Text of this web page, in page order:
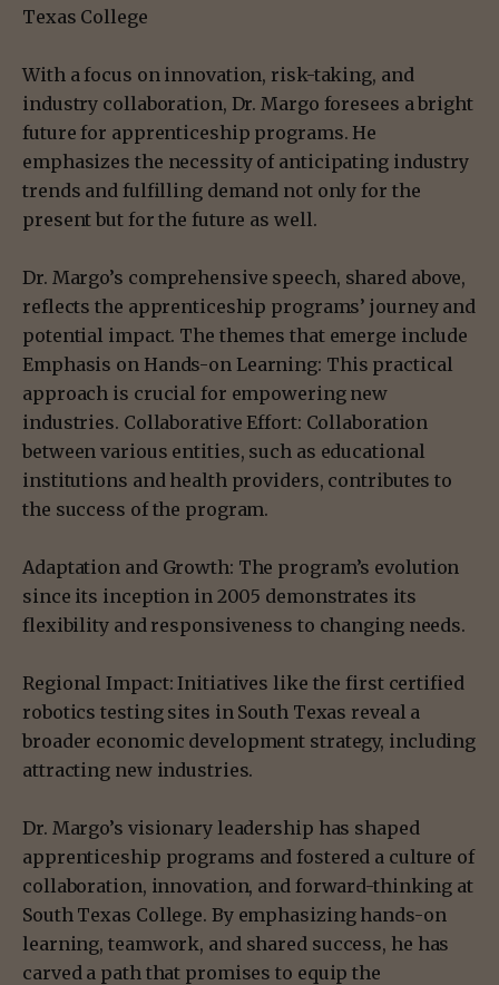
Texas College
With a focus on innovation, risk-taking, and
industry collaboration, Dr. Margo foresees a bright
future for apprenticeship programs. He
emphasizes the necessity of anticipating industry
trends and fulfilling demand not only for the
present but for the future as well.
Dr. Margo’s comprehensive speech, shared above,
reflects the apprenticeship programs’ journey and
potential impact. The themes that emerge include
Emphasis on Hands-on Learning: This practical
approach is crucial for empowering new
industries. Collaborative Effort: Collaboration
between various entities, such as educational
institutions and health providers, contributes to
the success of the program.
Adaptation and Growth: The program’s evolution
since its inception in 2005 demonstrates its
flexibility and responsiveness to changing needs.
Regional Impact: Initiatives like the first certified
robotics testing sites in South Texas reveal a
broader economic development strategy, including
attracting new industries.
Dr. Margo’s visionary leadership has shaped
apprenticeship programs and fostered a culture of
collaboration, innovation, and forward-thinking at
South Texas College. By emphasizing hands-on
learning, teamwork, and shared success, he has
carved a path that promises to equip the